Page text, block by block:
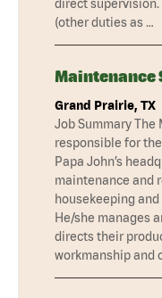
direct
(other duties as …
Maintenance
Grand Prairie, TX
Job Summary
responsible for
Papa John’s
maintenance and
housekeeping
He/she manages
directs their
workmanship and